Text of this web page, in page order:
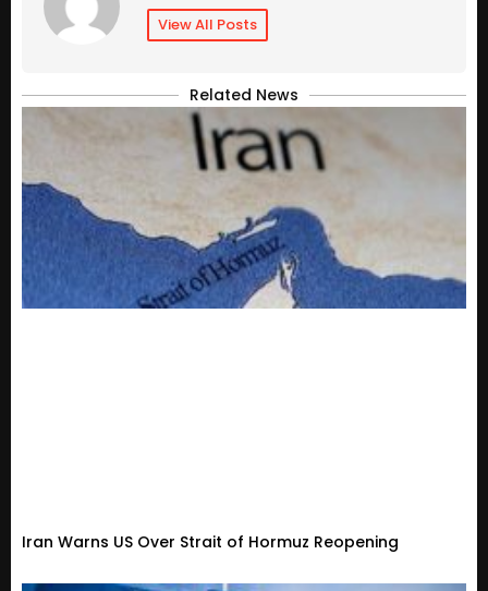
View All Posts
Related News
Iran Warns US Over Strait of Hormuz Reopening